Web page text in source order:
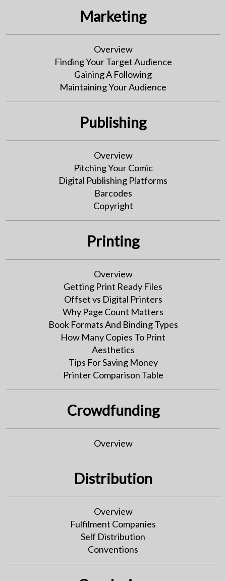
Marketing
Overview
Finding Your Target Audience
Gaining A Following
Maintaining Your Audience
Publishing
Overview
Pitching Your Comic
Digital Publishing Platforms
Barcodes
Copyright
Printing
Overview
Getting Print Ready Files
Offset vs Digital Printers
Why Page Count Matters
Book Formats And Binding Types
How Many Copies To Print
Aesthetics
Tips For Saving Money
Printer Comparison Table
Crowdfunding
Overview
Distribution
Overview
Fulfilment Companies
Self Distribution
Conventions